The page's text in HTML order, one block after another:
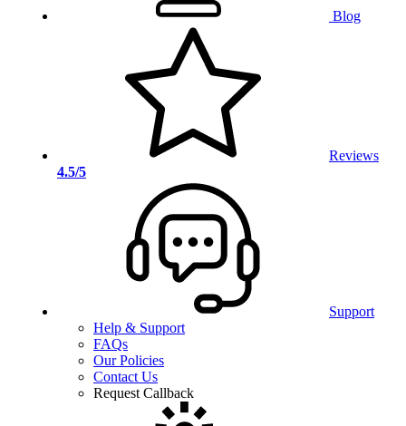
Blog
Reviews
4.5/5
Support
Help & Support
FAQs
Our Policies
Contact Us
Request Callback